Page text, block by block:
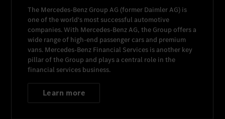
The Mercedes-Benz Group AG (former Daimler AG) is
one of the world's most successful automotive
companies. With Mercedes-Benz AG, the Group offers a
wide range of high-end passenger cars and premium
vans. Mercedes-Benz Financial Services is another key
pillar of the Group and plays a central role in the
financial services business.
Learn more